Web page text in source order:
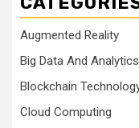
Augmented Reality
Big Data And Analytics
Blockchain
Cloud Computing